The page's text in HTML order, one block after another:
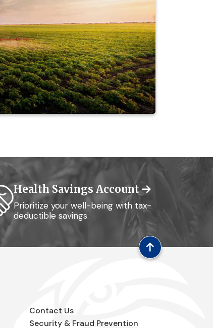
Health Savings Account
Prioritize your well-being with tax-
deductible savings.
Contact Us
Security & Fraud Prevention